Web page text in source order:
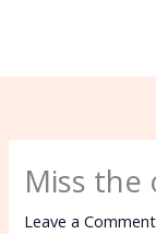
content
Miss the
Leave a Comment